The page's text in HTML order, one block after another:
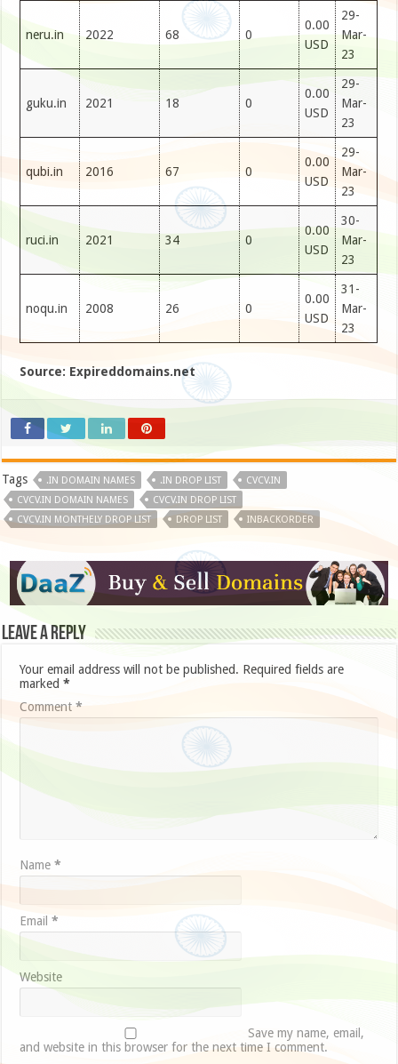
neru.in 2022 68 0
0.00
USD
29-
Mar-
23
guku.in 2021 18 0
0.00
USD
29-
Mar-
23
qubi.in 2016 67 0
0.00
USD
29-
Mar-
23
ruci.in 2021 34 0
0.00
USD
30-
Mar-
23
noqu.in 2008 26 0
0.00
USD
31-
Mar-
23
Source: Expireddomains.net
Tags .IN DOMAIN NAMES .IN DROP LIST
CVCV.IN
CVCV.IN DOMAIN NAMES
CVCV.IN DROP LIST
CVCV.IN MONTHELY DROP LIST
DROP LIST INBACKORDER
Leave a Reply
Your email address will not be published. Required fields are
marked*
Comment*
Name*
Email*
Website
Save my name, email,
and website in this browser for the next time I comment.